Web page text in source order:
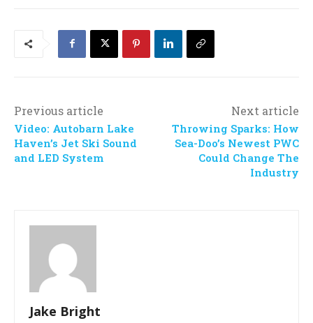
Previous article
Video: Autobarn Lake
Haven’s Jet Ski Sound
and LED System
Next article
Throwing Sparks: How
Sea-Doo’s Newest PWC
Could Change The
Industry
Jake Bright